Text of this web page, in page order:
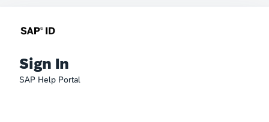
Sign In
SAP Help Portal